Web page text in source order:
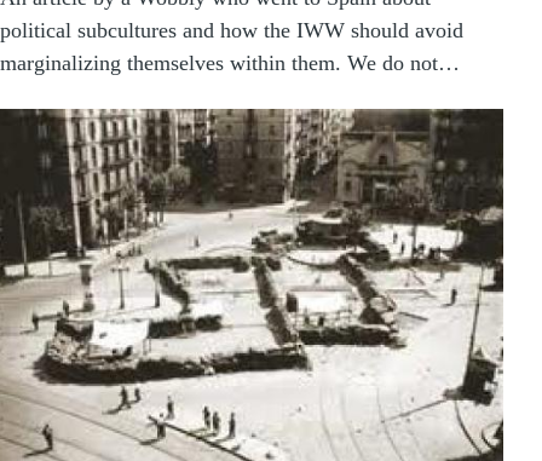
political subcultures and how the IWW should avoid
marginalizing themselves within them. We do not…